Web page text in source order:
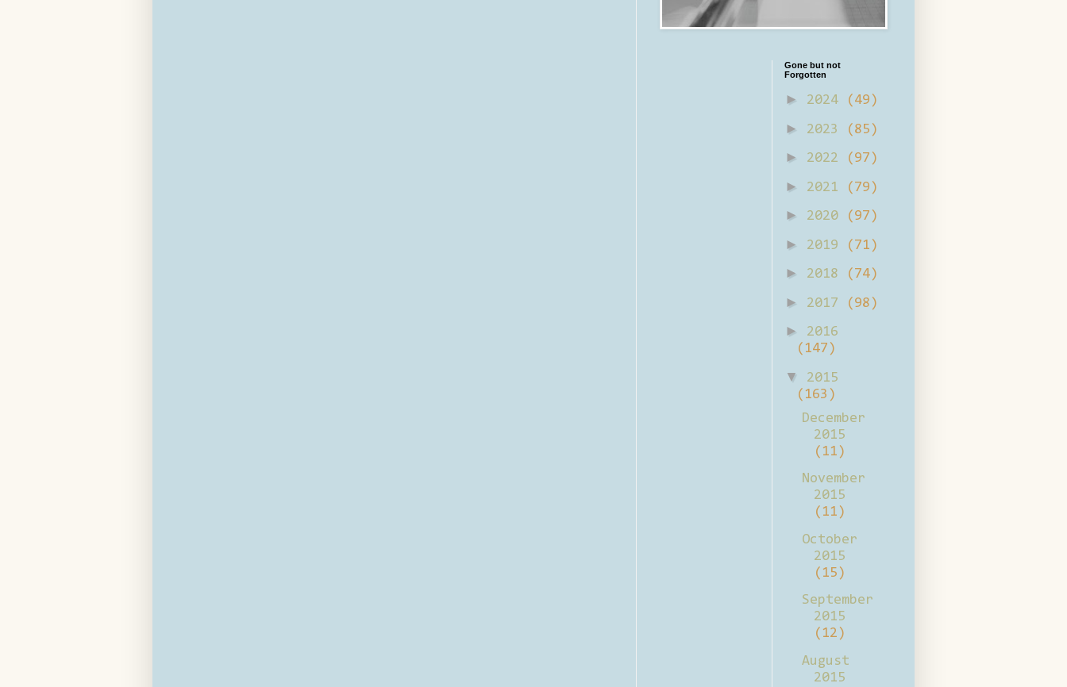
Gone but not
Forgotten
► 2024 (49)
► 2023 (85)
► 2022 (97)
► 2021 (79)
► 2020 (97)
► 2019 (71)
► 2018 (74)
► 2017 (98)
►
2016
(147)
▼
2015
(163)
December
2015
(11)
November
2015
(11)
October
2015
(15)
September
2015
(12)
August
2015